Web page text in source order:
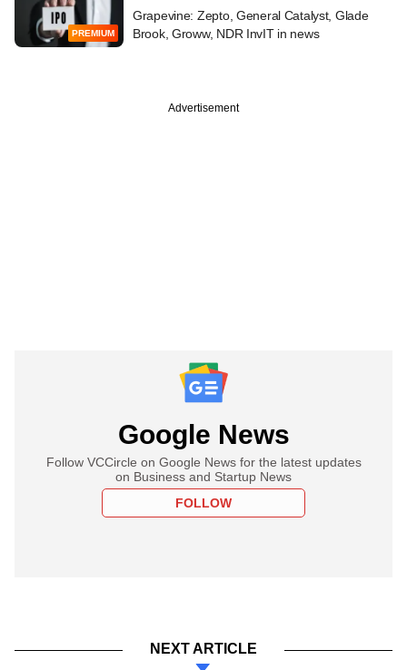
PREMIUM
Grapevine: Zepto, General Catalyst, Glade
Brook, Groww, NDR InvIT in news
Advertisement
Google News
Follow VCCircle on Google News for the latest updates
on Business and Startup News
FOLLOW
NEXT ARTICLE